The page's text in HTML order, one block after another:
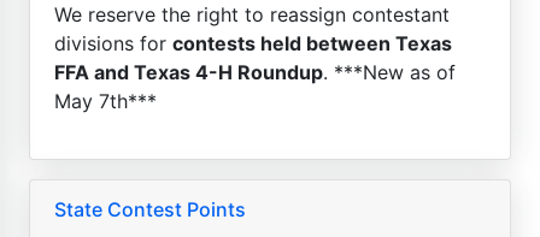
We reserve the right to reassign contestant
divisions for contests held between Texas
FFA and Texas 4-H Roundup. ***New as of
May 7th***
State Contest Points